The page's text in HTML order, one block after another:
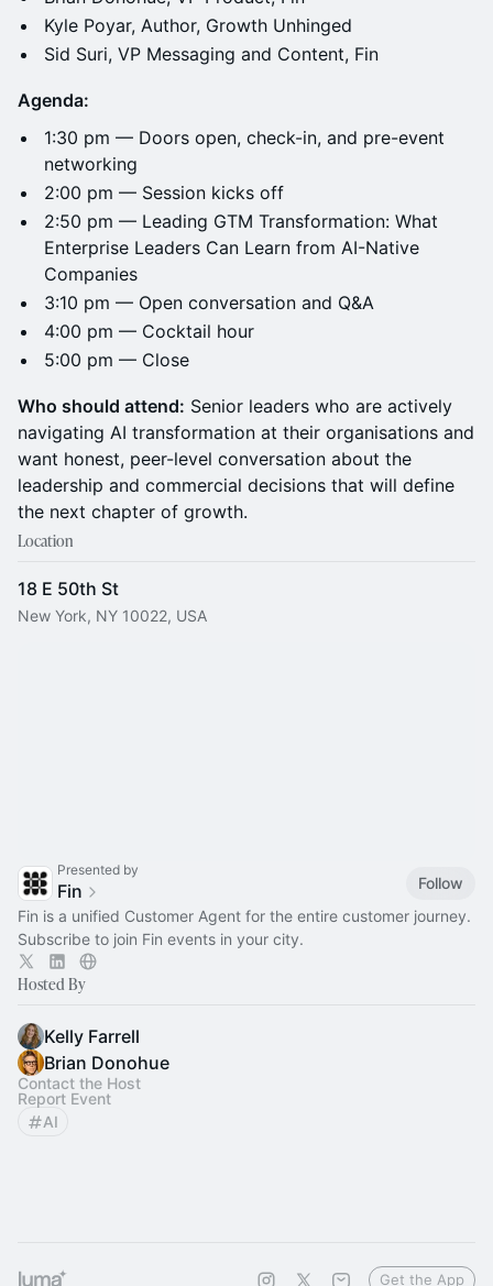
Kyle Poyar, Author, Growth Unhinged
Sid Suri, VP Messaging and Content, Fin
Agenda:
1:30 pm — Doors open, check-in, and pre-event
networking
2:00 pm — Session kicks off
2:50 pm — Leading GTM Transformation: What
Enterprise Leaders Can Learn from AI-Native
Companies
3:10 pm — Open conversation and Q&A
4:00 pm — Cocktail hour
5:00 pm — Close
Who should attend: Senior leaders who are actively
navigating AI transformation at their organisations and
want honest, peer-level conversation about the
leadership and commercial decisions that will define
the next chapter of growth.
Location
18 E 50th St
New York, NY 10022, USA
Presented by
Fin
Follow
Fin is a unified Customer Agent for the entire customer journey.
Subscribe to join Fin events in your city.
Hosted By
Kelly Farrell
Brian Donohue
Contact the Host
Report Event
AI
Get the App